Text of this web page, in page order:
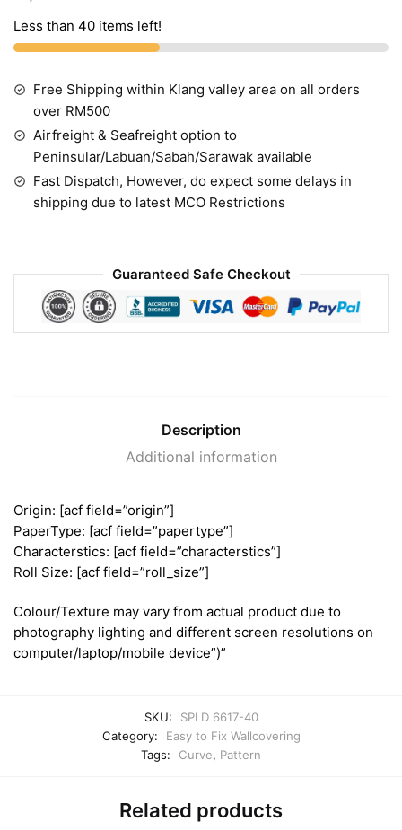
Less than 40 items left!
Free Shipping within Klang valley area on all orders
over RM500
Airfreight & Seafreight option to
Peninsular/Labuan/Sabah/Sarawak available
Fast Dispatch, However, do expect some delays in
shipping due to latest MCO Restrictions
Guaranteed Safe Checkout
Description
Additional information
Origin: [acf field=”origin”]
PaperType: [acf field=”papertype”]
Characterstics: [acf field=”characterstics”]
Roll Size: [acf field=”roll_size”]
Colour/Texture may vary from actual product due to
photography lighting and different screen resolutions on
computer/laptop/mobile device”)”
SKU:
SPLD 6617-40
Category:
Easy to Fix Wallcovering
Tags:
Curve, Pattern
Related products